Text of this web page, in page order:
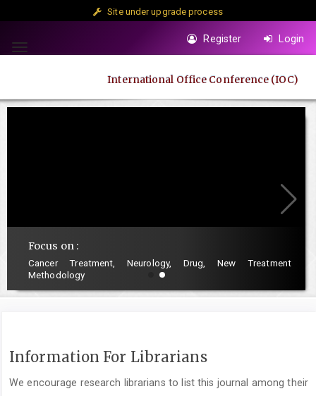
Site under upgrade process
jump
content
Toggle
Register Login
International Office Conference (IOC)
Focus on :
Cancer Treatment, Neurology, Drug, New Treatment
Methodology
Information For Librarians
We encourage research librarians to list this journal among their